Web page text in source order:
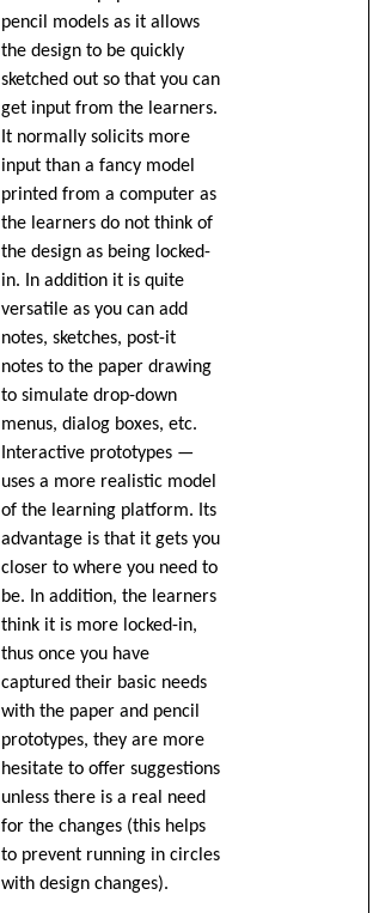
pencil models as it allows
the design to be quickly
sketched out so that you can
get input from the learners.
It normally solicits more
input than a fancy model
printed from a computer as
the learners do not think of
the design as being locked-
in. In addition it is quite
versatile as you can add
notes, sketches, post-it
notes to the paper drawing
to simulate drop-down
menus, dialog boxes, etc.
Interactive prototypes —
uses a more realistic model
of the learning platform. Its
advantage is that it gets you
closer to where you need to
be. In addition, the learners
think it is more locked-in,
thus once you have
captured their basic needs
with the paper and pencil
prototypes, they are more
hesitate to offer suggestions
unless there is a real need
for the changes (this helps
to prevent running in circles
with design changes).